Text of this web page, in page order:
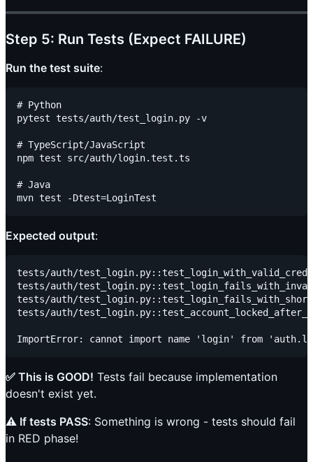
Step 5: Run Tests (Expect FAILURE)
Run the test suite:
# Python
pytest tests/auth/test_login.py -v
# TypeScript/JavaScript
npm test src/auth/login.test.ts
# Java
Expected output:
tests/auth/
tests/auth/
tests/auth/
tests/auth/
✅ This is GOOD! Tests fail because implementation
doesn't exist yet.
⚠️ If tests PASS: Something is wrong - tests should fail
in RED phase!